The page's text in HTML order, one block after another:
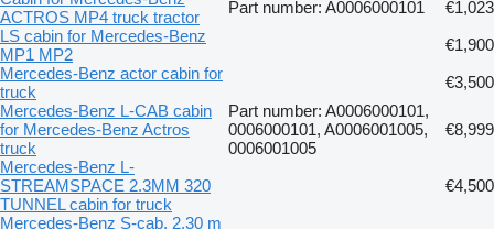
ACTROS MP4 truck tractor
Part number: A0006000101
€1,023
LS cabin for Mercedes-Benz
MP1 MP2
€1,900
Mercedes-Benz actor cabin for
truck
€3,500
Mercedes-Benz L-CAB cabin
for Mercedes-Benz Actros
truck
Part number: A0006000101,
0006000101, A0006001005,
0006001005
€8,999
Mercedes-Benz L-
STREAMSPACE 2.3MM 320
TUNNEL cabin for truck
€4,500
Mercedes-Benz S-cab, 2.30 m